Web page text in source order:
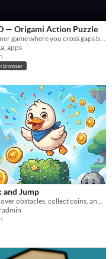
— Origami Action Puzzle
browser
and Jump